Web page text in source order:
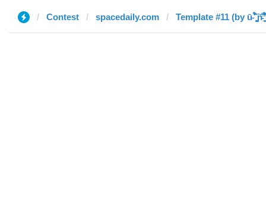
Contest spacedaily.com Template #11 (by ū̴ ̐̾͐́̍̚̚ ̜̤̯͙̪͠n̵̛͋